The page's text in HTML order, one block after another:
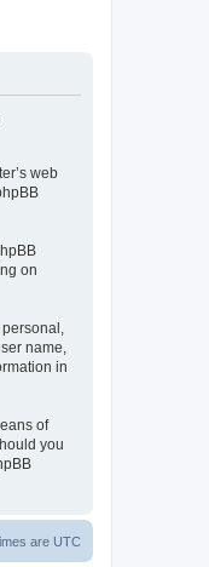
web
on
name,
in
of
you
are UTC